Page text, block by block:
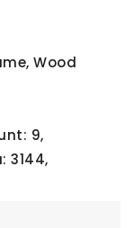
Wood
9,
3144,